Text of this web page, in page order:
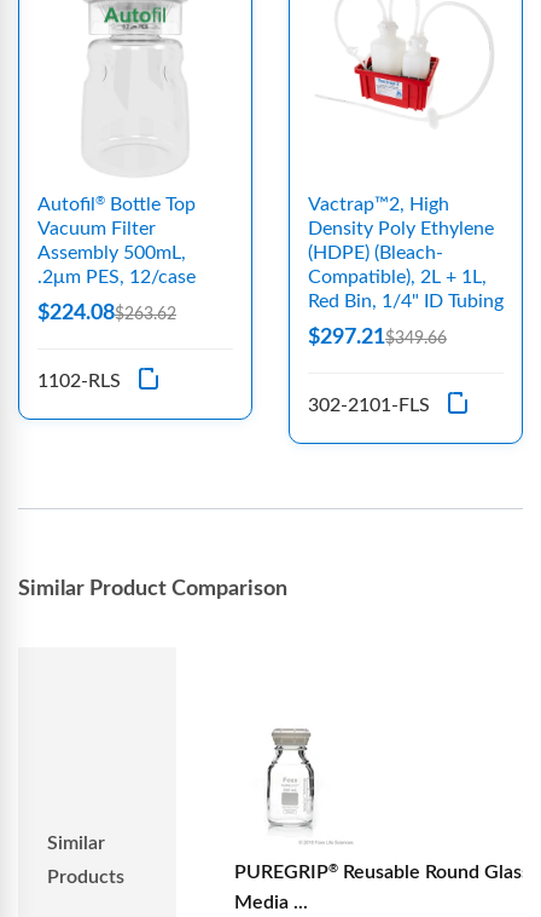
Autofil ®
Bottle Top
Vacuum Filter
Assembly 500mL,
.2μm PES, 12/case
$224.08$263.62
1102-RLS
Vactrap™2, High
Density Poly Ethylene
(HDPE) (Bleach-
Compatible), 2L + 1L,
Red Bin, 1/4" ID Tubing
$297.21$349.66
302-2101-FLS
Similar Product Comparison
Similar
Products
PUREGRIP®
Reusable Round Glass
Media ...